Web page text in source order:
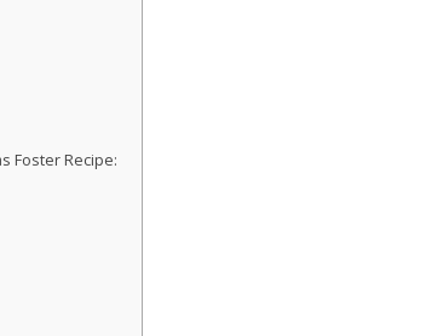
Foster Recipe: